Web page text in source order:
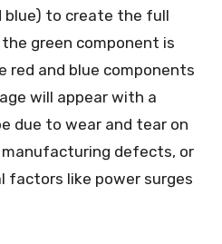
blue) to create the full
green component is
red and blue components
will appear with a
due to wear and tear on
defects, or
factors like power surges